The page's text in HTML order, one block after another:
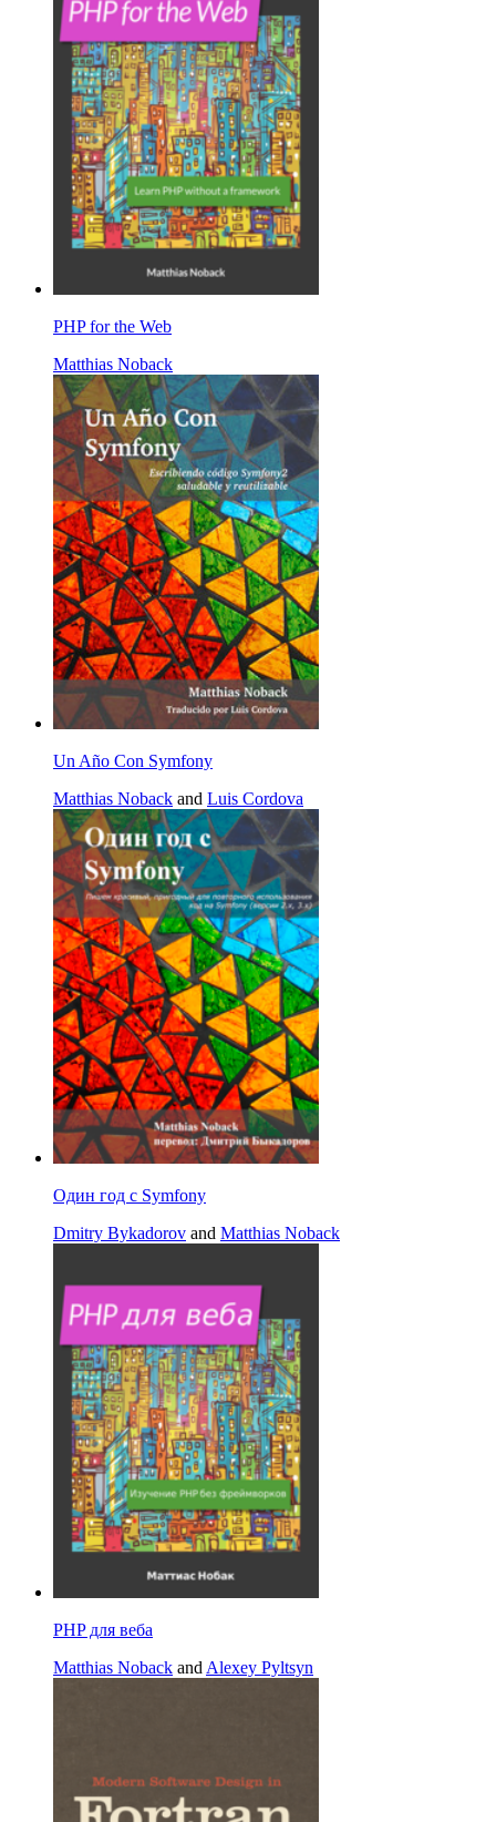
PHP for the Web
Matthias Noback
Un Año Con Symfony
Matthias Noback and Luis Cordova
Один год с Symfony
Dmitry Bykadorov and Matthias Noback
PHP для веба
Matthias Noback andAlexey Pyltsyn